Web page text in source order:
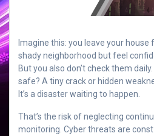
Imagine this: you leave your house
shady neighborhood but feel
But you also don’t check them
safe? A tiny crack or hidden
It’s a disaster waiting to happen.
That’s the risk of neglecting
monitoring. Cyber threats are